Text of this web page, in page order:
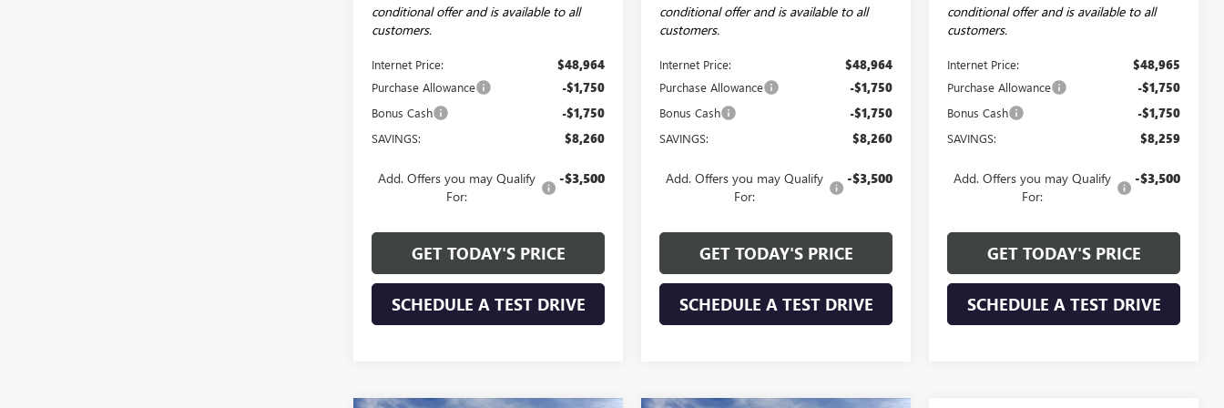
conditional offer and is available to all
customers.
Internet Price: $48,964
Purchase Allowance -$1,750
Bonus Cash -$1,750
SAVINGS: $8,260
Add. Offers you may Qualify
For:
-$3,500
GET TODAY'S PRICE
SCHEDULE A TEST DRIVE
conditional offer and is available to all
customers.
Internet Price: $48,964
Purchase Allowance -$1,750
Bonus Cash -$1,750
SAVINGS: $8,260
Add. Offers you may Qualify
For:
-$3,500
GET TODAY'S PRICE
SCHEDULE A TEST DRIVE
conditional offer and is available to all
customers.
Internet Price: $48,965
Purchase Allowance -$1,750
Bonus Cash -$1,750
SAVINGS: $8,259
Add. Offers you may Qualify
For:
-$3,500
GET TODAY'S PRICE
SCHEDULE A TEST DRIVE